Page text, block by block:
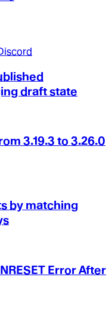
draft state
3.19.3 to 3.26.0
by matching
Error After